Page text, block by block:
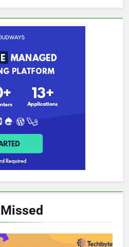
Missed